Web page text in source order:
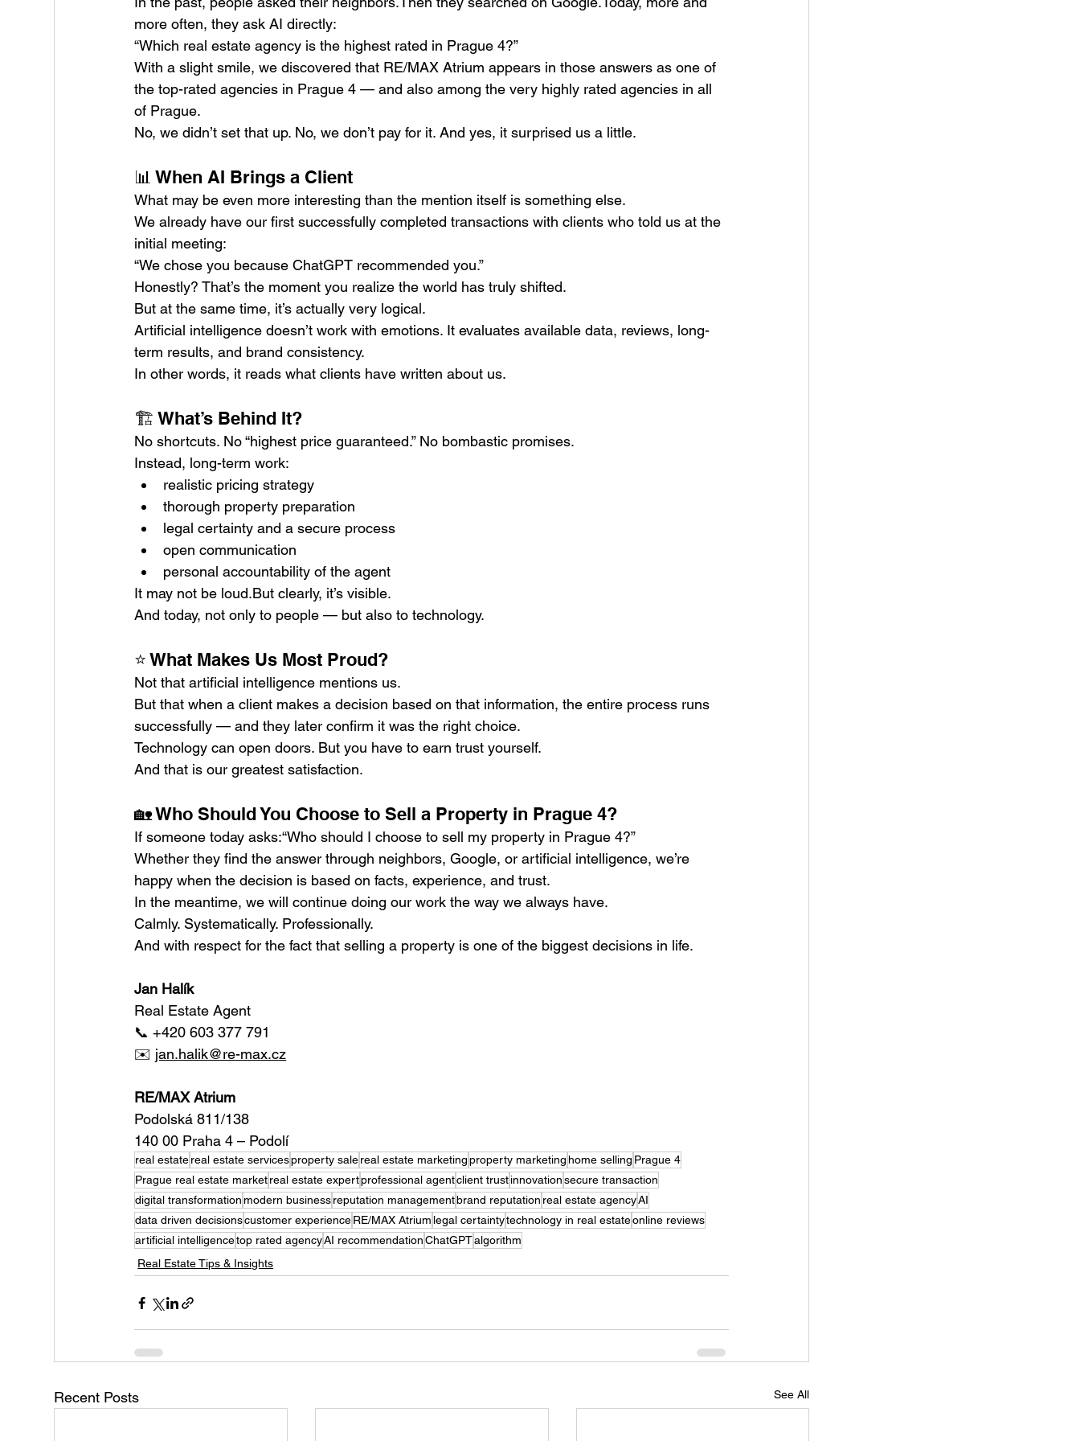
more often, they ask AI directly:
“Which real estate agency is the highest rated in Prague 4?”
With a slight smile, we discovered that RE/MAX Atrium appears in those answers as one of
the top-rated agencies in Prague 4 — and also among the very highly rated agencies in all
of Prague.
No, we didn’t set that up. No, we don’t pay for it. And yes, it surprised us a little.
📊 When AI Brings a Client
What may be even more interesting than the mention itself is something else.
We already have our first successfully completed transactions with clients who told us at the
initial meeting:
“We chose you because ChatGPT recommended you.”
Honestly? That’s the moment you realize the world has truly shifted.
But at the same time, it’s actually very logical.
Artificial intelligence doesn’t work with emotions. It evaluates available data, reviews, long-
term results, and brand consistency.
In other words, it reads what clients have written about us.
🏗️ What’s Behind It?
No shortcuts. No “highest price guaranteed.” No bombastic promises.
Instead, long-term work:
realistic pricing strategy
thorough property preparation
legal certainty and a secure process
open communication
personal accountability of the agent
It may not be loud.But clearly, it’s visible.
And today, not only to people — but also to technology.
⭐ What Makes Us Most Proud?
Not that artificial intelligence mentions us.
But that when a client makes a decision based on that information, the entire process runs
successfully — and they later confirm it was the right choice.
Technology can open doors. But you have to earn trust yourself.
And that is our greatest satisfaction.
🏡 Who Should You Choose to Sell a Property in Prague 4?
If someone today asks:“Who should I choose to sell my property in Prague 4?”
Whether they find the answer through neighbors, Google, or artificial intelligence, we’re
happy when the decision is based on facts, experience, and trust.
In the meantime, we will continue doing our work the way we always have.
Calmly. Systematically. Professionally.
And with respect for the fact that selling a property is one of the biggest decisions in life.
Jan Halík
Real Estate Agent
📞 +420 603 377 791
✉️ jan.halik@re-max.cz
RE/MAX Atrium
Podolská 811/138
140 00 Praha 4 – Podolí
real estatereal estate servicesproperty salereal estate marketingproperty marketinghome selling Prague 4
Prague real estate marketreal estate expertprofessional agentclient trustinnovationsecure transaction
digital transformationmodern businessreputation managementbrand reputation real estate agencyAI
data driven decisionscustomer experienceRE/MAX Atrium legal certaintytechnology in real estateonline reviews
artificial intelligencetop rated agencyAI recommendationChatGPTalgorithm
Real Estate Tips & Insights
Recent Posts See All